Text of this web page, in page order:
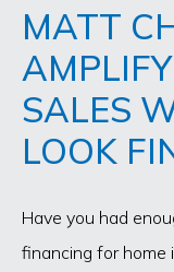
MATT
SALES
LOOK
Have you had
financing for home